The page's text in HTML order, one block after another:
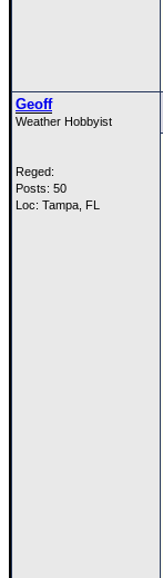
Geoff
Weather Hobbyist
Reged:
Posts: 50
Loc: Tampa, FL